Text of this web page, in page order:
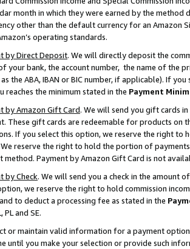
month in which they were earned by the
other than the default currency for an Amazon
operating standards.
by Direct Deposit. We will directly deposit the
your bank, the account number, the name of the
the ABA, IBAN or BIC number, if applicable). If
reaches the minimum stated in the Payment
by Amazon Gift Card. We will send you gift cards
These gift cards are redeemable for products on
If you select this option, we reserve the right to
We reserve the right to hold the portion of
Payment by Amazon Gift Card is not
by Check. We will send you a check in the amount
we reserve the right to hold commission
and to deduct a processing fee as stated in the
PL and SE.
or maintain valid information for a payment
until you make your selection or provide such